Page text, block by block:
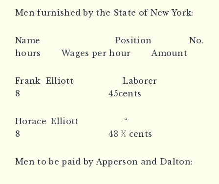
Men furnished by the State of New York:
Name Position No.
hours Wages per hour Amount
Frank Elliott Laborer
8 45cents
Horace Elliott “
8 43 ¾ cents
Men to be paid by Apperson and Dalton: